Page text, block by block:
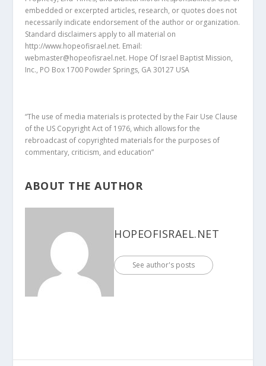
embedded or excerpted articles, research, or quotes does not
necessarily indicate endorsement of the author or organization.
Standard disclaimers apply to all material on
http://www.hopeofisrael.net. Email:
webmaster@hopeofisrael.net. Hope Of Israel Baptist Mission,
Inc., PO Box 1700 Powder Springs, GA 30127 USA
“The use of media materials is protected by the Fair Use Clause
of the US Copyright Act of 1976, which allows for the
rebroadcast of copyrighted materials for the purposes of
commentary, criticism, and education”
ABOUT THE AUTHOR
HOPEOFISRAEL.NET
See author's posts